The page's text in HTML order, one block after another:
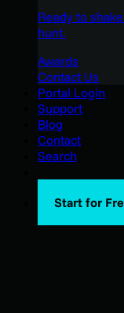
Ready to
hunt.
Awards
Contact Us
Portal Login
Support
Blog
Contact
Search
Start for